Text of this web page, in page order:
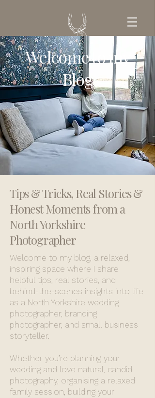
GET IN TOUCH
Welcome to my
Blog
Tips & Tricks, Real Stories &
Honest Moments from a
North Yorkshire
Photographer
Welcome to my blog, a relaxed,
inspiring space where I share
helpful tips, real stories, and
behind-the-scenes insights into life
as a North Yorkshire wedding
photographer, branding
photographer, and small business
storyteller.
Whether you’re planning your
wedding and love natural, candid
photography, organising a relaxed
family session, building your